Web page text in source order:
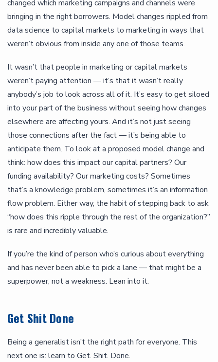
changed which marketing campaigns and channels were
bringing in the right borrowers. Model changes rippled from
data science to capital markets to marketing in ways that
weren’t obvious from inside any one of those teams.
It wasn’t that people in marketing or capital markets
weren’t paying attention — it’s that it wasn’t really
anybody’s job to look across all of it. It’s easy to get siloed
into your part of the business without seeing how changes
elsewhere are affecting yours. And it’s not just seeing
those connections after the fact — it’s being able to
anticipate them. To look at a proposed model change and
think: how does this impact our capital partners? Our
funding availability? Our marketing costs? Sometimes
that’s a knowledge problem, sometimes it’s an information
flow problem. Either way, the habit of stepping back to ask
“how does this ripple through the rest of the organization?”
is rare and incredibly valuable.
If you’re the kind of person who’s curious about everything
and has never been able to pick a lane — that might be a
superpower, not a weakness. Lean into it.
Get Shit Done
Being a generalist isn’t the right path for everyone. This
next one is: learn to Get. Shit. Done.